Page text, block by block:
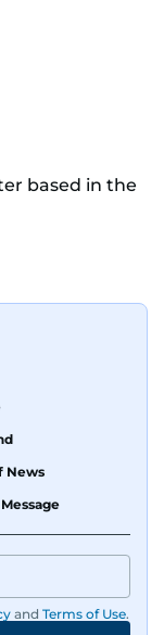
based in the
News
and Terms of Use.